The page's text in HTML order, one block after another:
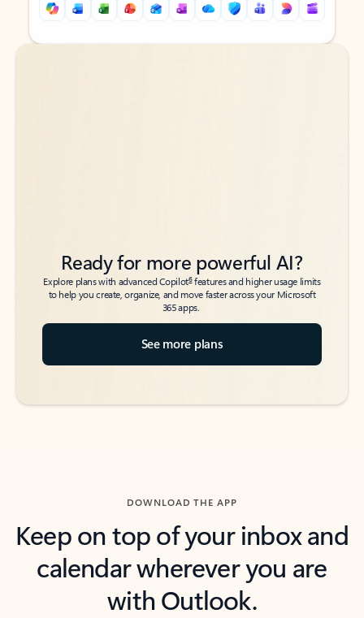
Back to tabs
Back to tabs
Ready for more powerful AI?
Explore plans with advanced Copilot6features and higher usage limits
to help you create, organize, and move faster across your Microsoft
365 apps.
See more plans
DOWNLOAD THE APP
Keep on top of your inbox and
calendar wherever you are
with Outlook.